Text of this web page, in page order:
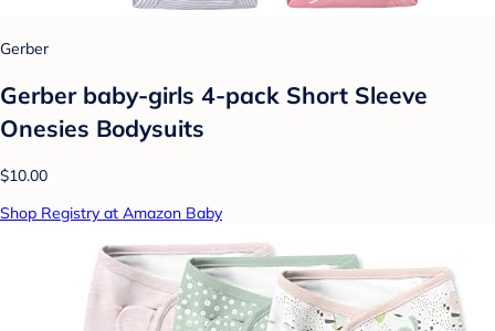
Gerber
Gerber baby-girls 4-pack Short Sleeve
Onesies Bodysuits
$10.00
Shop Registry at Amazon Baby